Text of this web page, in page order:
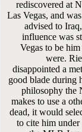
rediscovered at
Las Vegas, and
advised to
influence was
Vegas to be
were.
disappointed a
good blade during
philosophy the
makes to use a
dead, it would
to cite him